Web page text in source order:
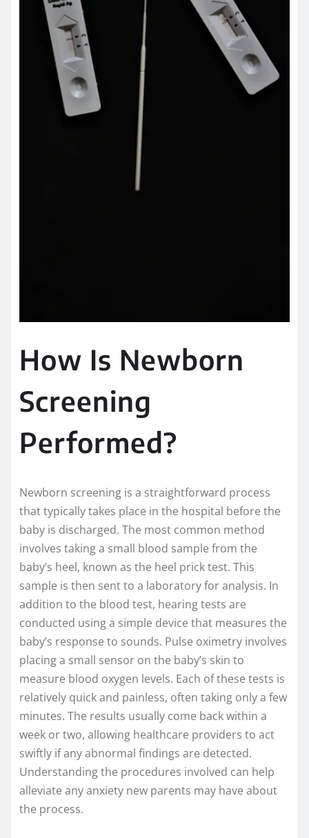
How Is Newborn
Screening
Performed?
Newborn screening is a straightforward process
that typically takes place in the hospital before the
baby is discharged. The most common method
involves taking a small blood sample from the
baby’s heel, known as the heel prick test. This
sample is then sent to a laboratory for analysis. In
addition to the blood test, hearing tests are
conducted using a simple device that measures the
baby’s response to sounds. Pulse oximetry involves
placing a small sensor on the baby’s skin to
measure blood oxygen levels. Each of these tests is
relatively quick and painless, often taking only a few
minutes. The results usually come back within a
week or two, allowing healthcare providers to act
swiftly if any abnormal findings are detected.
Understanding the procedures involved can help
alleviate any anxiety new parents may have about
the process.